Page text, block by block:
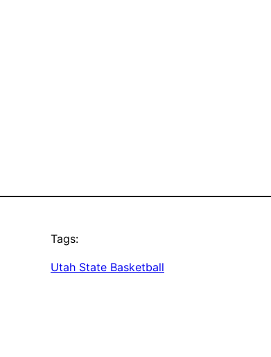
Tags:
Utah State Basketball